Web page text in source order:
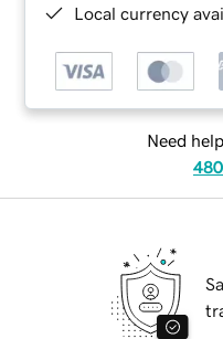
Local currency
Need